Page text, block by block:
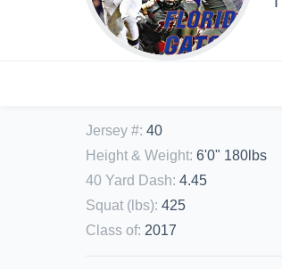
Jersey #: 40
Height & Weight: 6'0" 180lbs
40 Yard Dash: 4.45
Squat (lbs): 425
Class of: 2017